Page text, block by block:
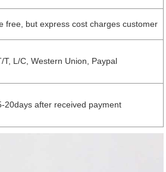
free, but express cost charges customer
T, L/C, Western Union, Paypal
20days after received payment